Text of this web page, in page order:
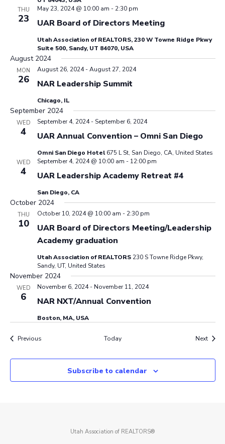
THU
23 UAR Board of Directors Meeting
May 23, 2024 @ 10:00 am - 2:30 pm
Utah Association of REALTORS, 230 W Towne Ridge Pkwy
Suite 500, Sandy, UT 84070, USA
August 2024
MON
26 NAR Leadership Summit
August 26, 2024-August 27, 2024
Chicago, IL
September 2024
WED
4 UAR Annual Convention – Omni San Diego
September 4, 2024- September 6, 2024
Omni San Diego Hotel675 L St, San Diego, CA, United States
WED
4 UAR Leadership Academy Retreat #4
September 4, 2024 @ 10:00 am - 12:00 pm
San Diego, CA
October 2024
THU
10
UAR Board of Directors Meeting/Leadership
Academy graduation
October 10, 2024 @ 10:00 am - 2:30 pm
Utah Association of REALTORS 230 S Towne Ridge Pkwy,
Sandy, UT, United States
November 2024
WED
6 NAR NXT/Annual Convention
November 6, 2024- November 11, 2024
Boston, MA, USA
PreviousEvents Today Next
Subscribe to calendar
Utah Association of REALTORS®